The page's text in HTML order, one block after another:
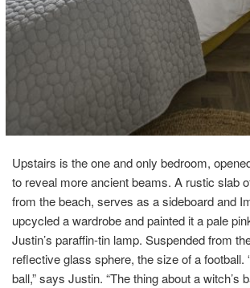
Upstairs is the one and only bedroom,
to reveal more ancient beams. A rustic slab
from the beach, serves as a sideboard and
upcycled a wardrobe and painted it a pale
Justin’s paraffin-tin lamp. Suspended from
reflective glass sphere, the size of a football.
ball,” says Justin. “The thing about a witch’s